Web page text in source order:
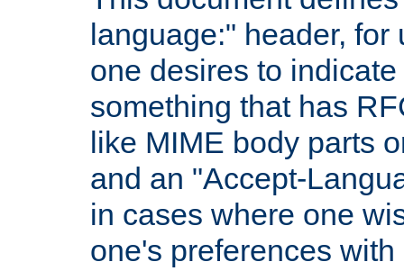
language:" header,
one desires to
something that has
like MIME body parts
and an "Accept-
in cases where one
one's preferences